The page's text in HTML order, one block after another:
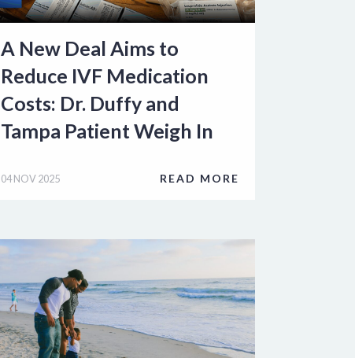
A New Deal Aims to
Reduce IVF Medication
Costs: Dr. Duffy and
Tampa Patient Weigh In
04 NOV 2025 READ MORE